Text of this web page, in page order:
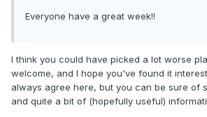
Everyone have a great week!!
I think you could have picked a lot worse
welcome, and I hope you've found it
always agree here, but you can be sure of
and quite a bit of (hopefully useful)